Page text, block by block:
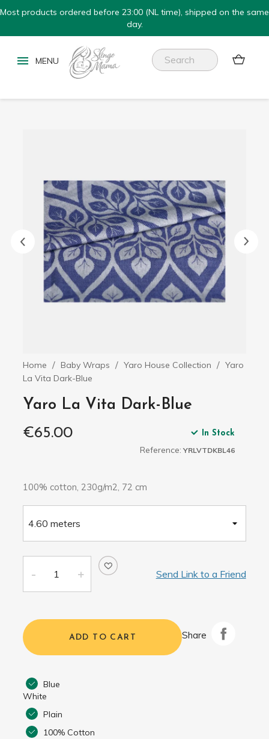
Most products ordered before 23:00 (NL time), shipped on the same
day.

Home Baby Wraps Yaro House Collection
Yaro
La Vita Dark-Blue
Yaro La Vita Dark-Blue
€65.00
In Stock
Reference: YRLVTDKBL46
100% cotton, 230g/m2, 72 cm
Send Link to a Friend
ADD TO CART Share
Blue
White
Plain
100% Cotton